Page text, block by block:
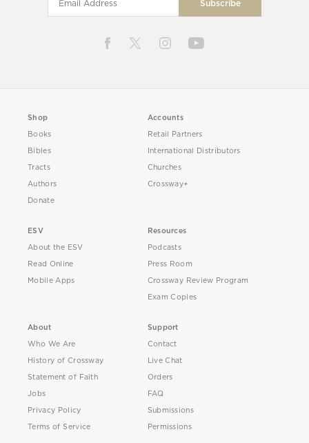
Shop
Books
Bibles
Tracts
Authors
Donate
Accounts
Retail Partners
International Distributors
Churches
Crossway+
ESV
About the ESV
Read Online
Mobile Apps
Resources
Podcasts
Press Room
Crossway Review Program
Exam Copies
About
Who We Are
History of Crossway
Statement of Faith
Jobs
Privacy Policy
Terms of Service
Support
Contact
Live Chat
Orders
FAQ
Submissions
Permissions